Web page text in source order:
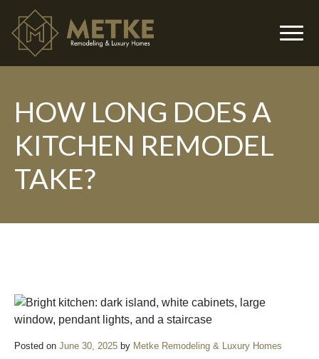
HOW LONG DOES A
KITCHEN REMODEL
TAKE?
Posted on June 30, 2025 by Metke Remodeling & Luxury Homes